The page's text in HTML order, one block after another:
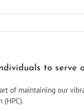
to serve
of maintaining our
(HPC).